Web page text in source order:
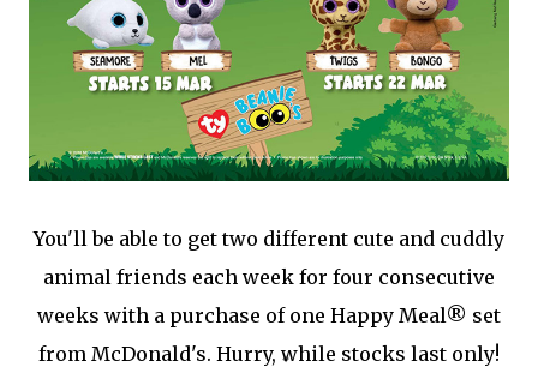
You'll be able to get two different cute and cuddly
animal friends each week for four consecutive
weeks with a purchase of one Happy Meal® set
from McDonald's. Hurry, while stocks last only!